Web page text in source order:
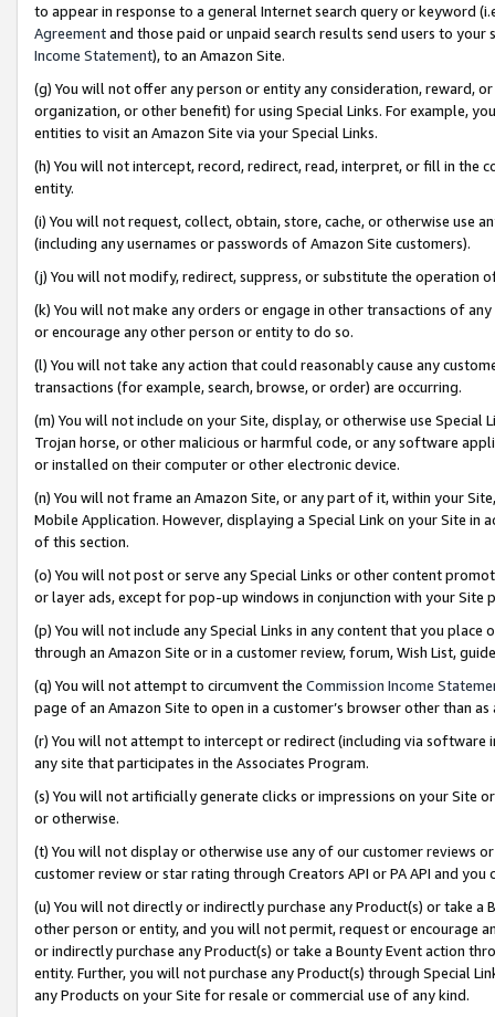
to appear in response to a general Internet search query or keyword
Agreementand those paid or unpaid search results send users to
Income Statement), to an Amazon Site.
(g) You will not offer any person or entity any consideration, reward,
organization, or other benefit) for using Special Links. For example,
entities to visit an Amazon Site via your Special Links.
(h) You will not intercept, record, redirect, read, interpret, or fill in
entity.
(i) You will not request, collect, obtain, store, cache, or otherwise use
(including any usernames or passwords of Amazon Site customers).
(j) You will not modify, redirect, suppress, or substitute the operation
(k) You will not make any orders or engage in other transactions of
or encourage any other person or entity to do so.
(l) You will not take any action that could reasonably cause any
transactions (for example, search, browse, or order) are occurring.
(m) You will not include on your Site, display, or otherwise use
Trojan horse, or other malicious or harmful code, or any software
or installed on their computer or other electronic device.
(n) You will not frame an Amazon Site, or any part of it, within your
Mobile Application. However, displaying a Special Link on your Site
of this section.
(o) You will not post or serve any Special Links or other content
or layer ads, except for pop-up windows in conjunction with your
(p) You will not include any Special Links in any content that you
through an Amazon Site or in a customer review, forum, Wish List,
(q) You will not attempt to circumvent the Commission Income
page of an Amazon Site to open in a customer’s browser other than
(r) You will not attempt to intercept or redirect (including via software
any site that participates in the Associates Program.
(s) You will not artificially generate clicks or impressions on your Site
or otherwise.
(t) You will not display or otherwise use any of our customer reviews
customer review or star rating through Creators API or PA API and
(u) You will not directly or indirectly purchase any Product(s) or take
other person or entity, and you will not permit, request or encourage
or indirectly purchase any Product(s) or take a Bounty Event action
entity. Further, you will not purchase any Product(s) through Special
any Products on your Site for resale or commercial use of any kind.